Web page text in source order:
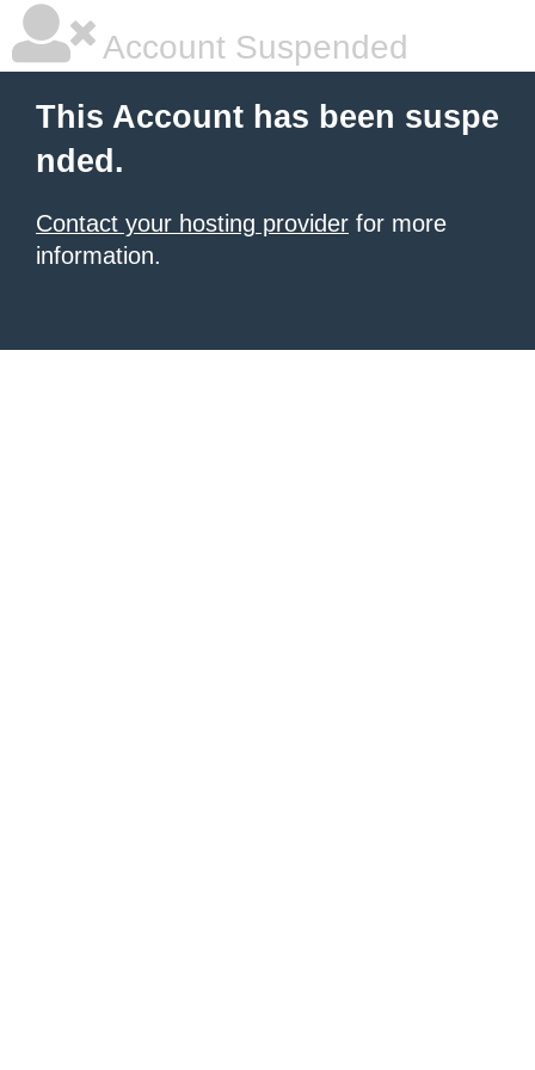
Account Suspended
This Account has been suspe
nded.
Contact your hosting provider for more
information.